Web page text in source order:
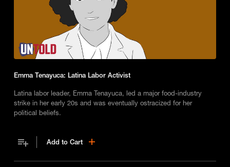
Emma Tenayuca: Latina Labor Activist
Latina labor leader, Emma Tenayuca, led a major food-industry
strike in her early 20s and was eventually ostracized for her
political beliefs.
Add to Cart